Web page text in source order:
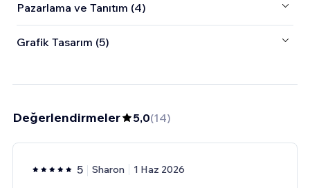
Pazarlama ve Tanıtım (4)
Grafik Tasarım (5)
Değerlendirmeler 5,0(14)
5 Sharon 1 Haz 2026